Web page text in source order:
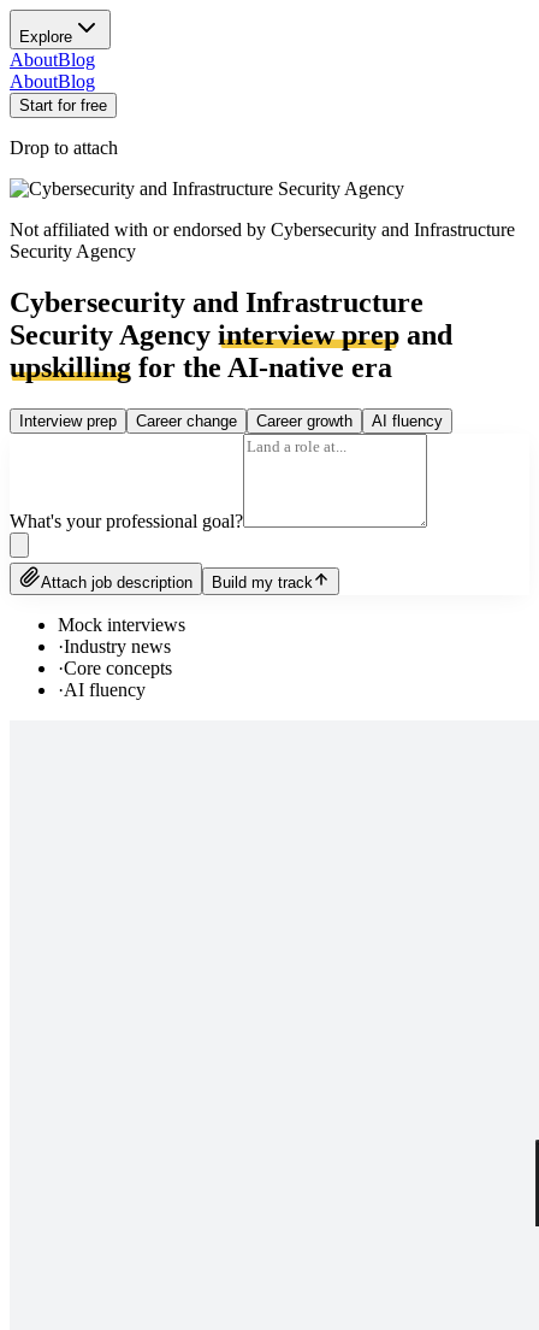
Explore
AboutBlog
AboutBlog
Start for free
Drop to attach
Not affiliated with or endorsed by Cybersecurity and Infrastructure
Security Agency
Cybersecurity and Infrastructure
Security Agency interview prep and
upskilling for the AI-native era
Interview prep Career change Career growth AI fluency
What's your professional goal?
Attach job description Build my track
Mock interviews
·Industry news
·Core concepts
·AI fluency